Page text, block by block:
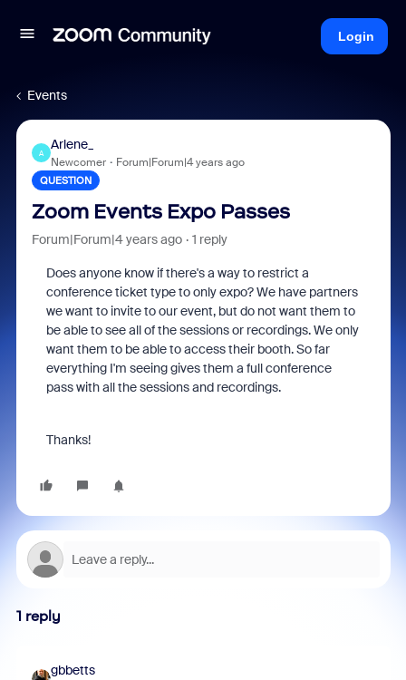
Login
Events
A
Arlene_
Newcomer Forum|Forum|4 years ago
QUESTION
Zoom Events Expo Passes
Forum|Forum|4 years ago 1 reply
Does anyone know if there's a way to restrict a
conference ticket type to only expo? We have partners
we want to invite to our event, but do not want them to
be able to see all of the sessions or recordings. We only
want them to be able to access their booth. So far
everything I'm seeing gives them a full conference
pass with all the sessions and recordings.
Thanks!
1 reply
gbbetts